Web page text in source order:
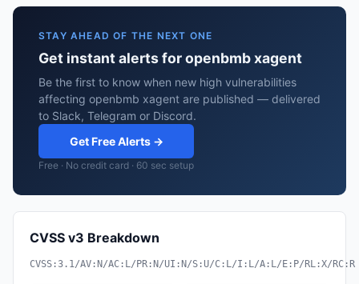
STAY AHEAD OF THE NEXT ONE
Get instant alerts for openbmb xagent
Be the first to know when new high vulnerabilities
affecting openbmb xagent are published — delivered
to Slack, Telegram or Discord.
Get Free Alerts →
Free · No credit card · 60 sec setup
CVSS v3 Breakdown
CVSS:3.1/AV:N/AC:L/PR:N/UI:N/S:U/C:L/I:L/A:L/E:P/RL:X/RC:R